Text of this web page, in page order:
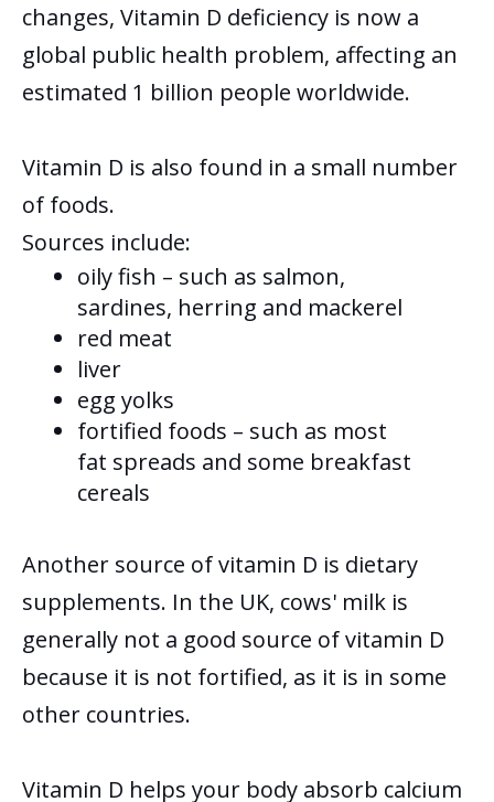
changes, Vitamin D deficiency is now a
global public health problem, affecting an
estimated 1 billion people worldwide.
Vitamin D is also found in a small number
of foods.
Sources include:
oily fish – such as salmon,
sardines, herring and mackerel
red meat
liver
egg yolks
fortified foods – such as most
fat spreads and some breakfast
cereals
Another source of vitamin D is dietary
supplements. In the UK, cows' milk is
generally not a good source of vitamin D
because it is not fortified, as it is in some
other countries.
Vitamin D helps your body absorb calcium